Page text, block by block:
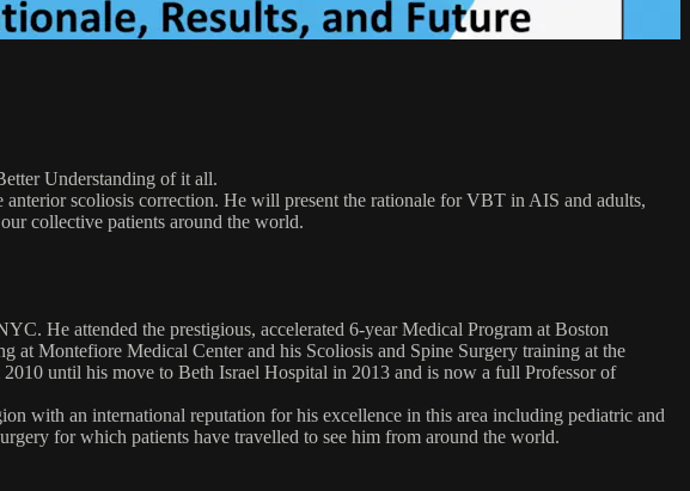
Understanding of it all.
scoliosis correction. He will present the rationale for VBT in AIS and adults,
collective patients around the world.
He attended the prestigious, accelerated 6-year Medical Program at Boston
at Montefiore Medical Center and his Scoliosis and Spine Surgery training at the
until his move to Beth Israel Hospital in 2013 and is now a full Professor of
with an international reputation for his excellence in this area including pediatric and
for which patients have travelled to see him from around the world.